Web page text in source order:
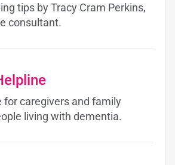
tips by Tracy Cram Perkins,
consultant.
for caregivers and family
living with dementia.